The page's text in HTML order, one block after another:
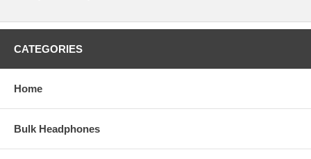
CATEGORIES
Home
Bulk Headphones